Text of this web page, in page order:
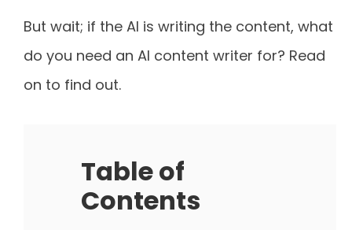
But wait; if the AI is writing the content, what
do you need an AI content writer for? Read
on to find out.
Table of
Contents